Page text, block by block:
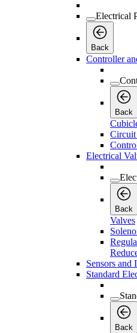
Electrical
Back
Controller
Back
Circuit
Electrical
Back
Valves
Sensors and
Standard
Back